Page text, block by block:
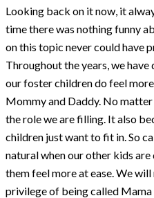
Looking back on it now, it
time there was nothing funny
on this topic never could have
Throughout the years, we
our foster children do feel
Mommy and Daddy. No
the role we are filling. It also
children just want to fit in. So
natural when our other kids
them feel more at ease. We
privilege of being called